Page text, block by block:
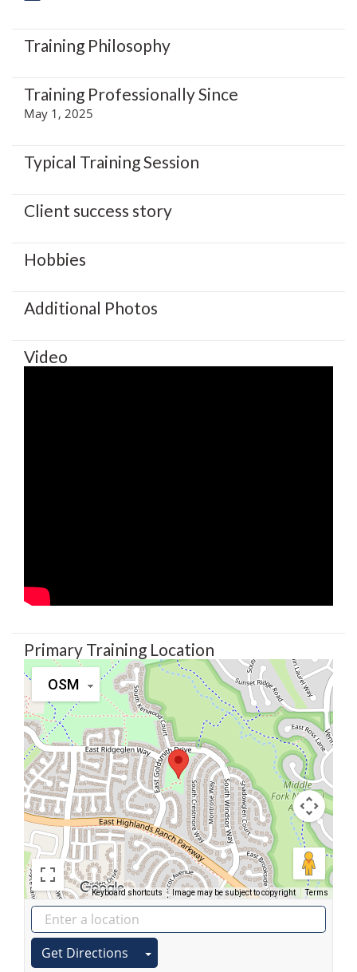
Training Philosophy
Training Professionally Since
May 1, 2025
Typical Training Session
Client success story
Hobbies
Additional Photos
Video
Primary Training Location
OSM
Keyboard shortcuts Image may be subject to copyright Terms
Get Directions